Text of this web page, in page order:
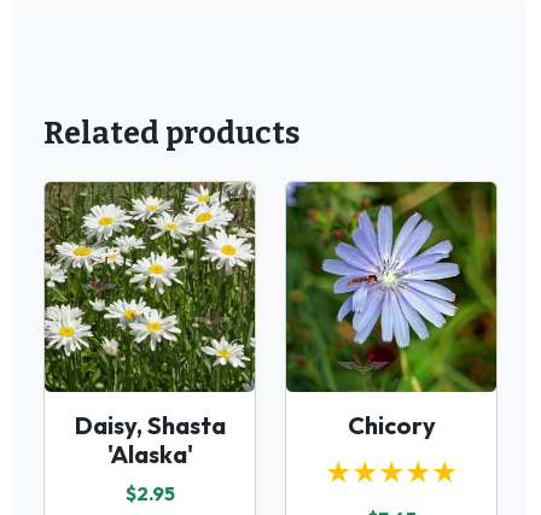
Related products
Daisy, Shasta
'Alaska'
$2.95
Chicory
★★★★★